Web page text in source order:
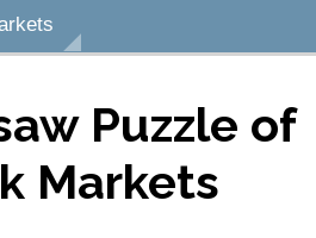
Puzzle of
Markets